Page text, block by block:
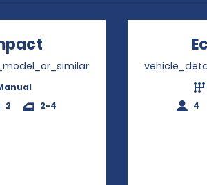
Opens in a new
2 2-4
4